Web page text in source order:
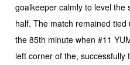
goalkeeper calmly to level
half. The match remained
the 85th minute when #11
left corner of the,